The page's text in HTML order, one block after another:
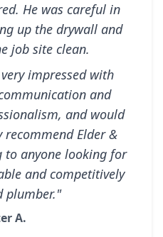
He was careful in
up the drywall and
job site clean.
impressed with
and
and would
recommend Elder &
to anyone looking for
and competitively
plumber."
A.